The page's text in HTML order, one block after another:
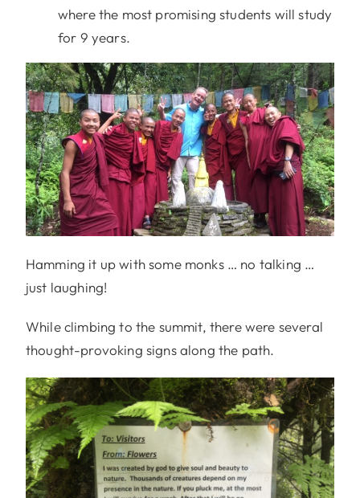
where the most promising students will study
for 9 years.
Hamming it up with some monks … no talking …
just laughing!
While climbing to the summit, there were several
thought-provoking signs along the path.